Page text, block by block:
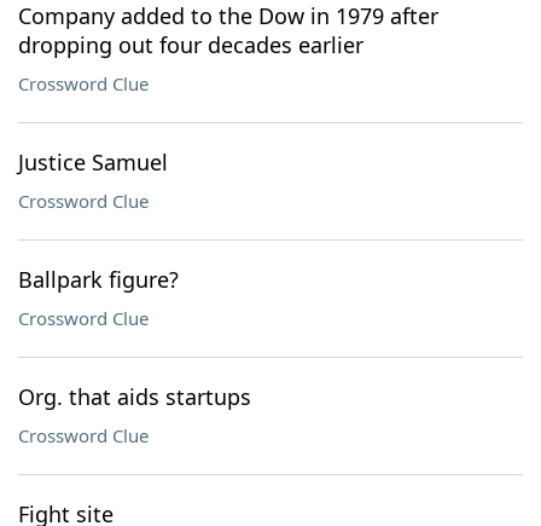
Company added to the Dow in 1979 after
dropping out four decades earlier
Crossword Clue
Justice Samuel
Crossword Clue
Ballpark figure?
Crossword Clue
Org. that aids startups
Crossword Clue
Fight site